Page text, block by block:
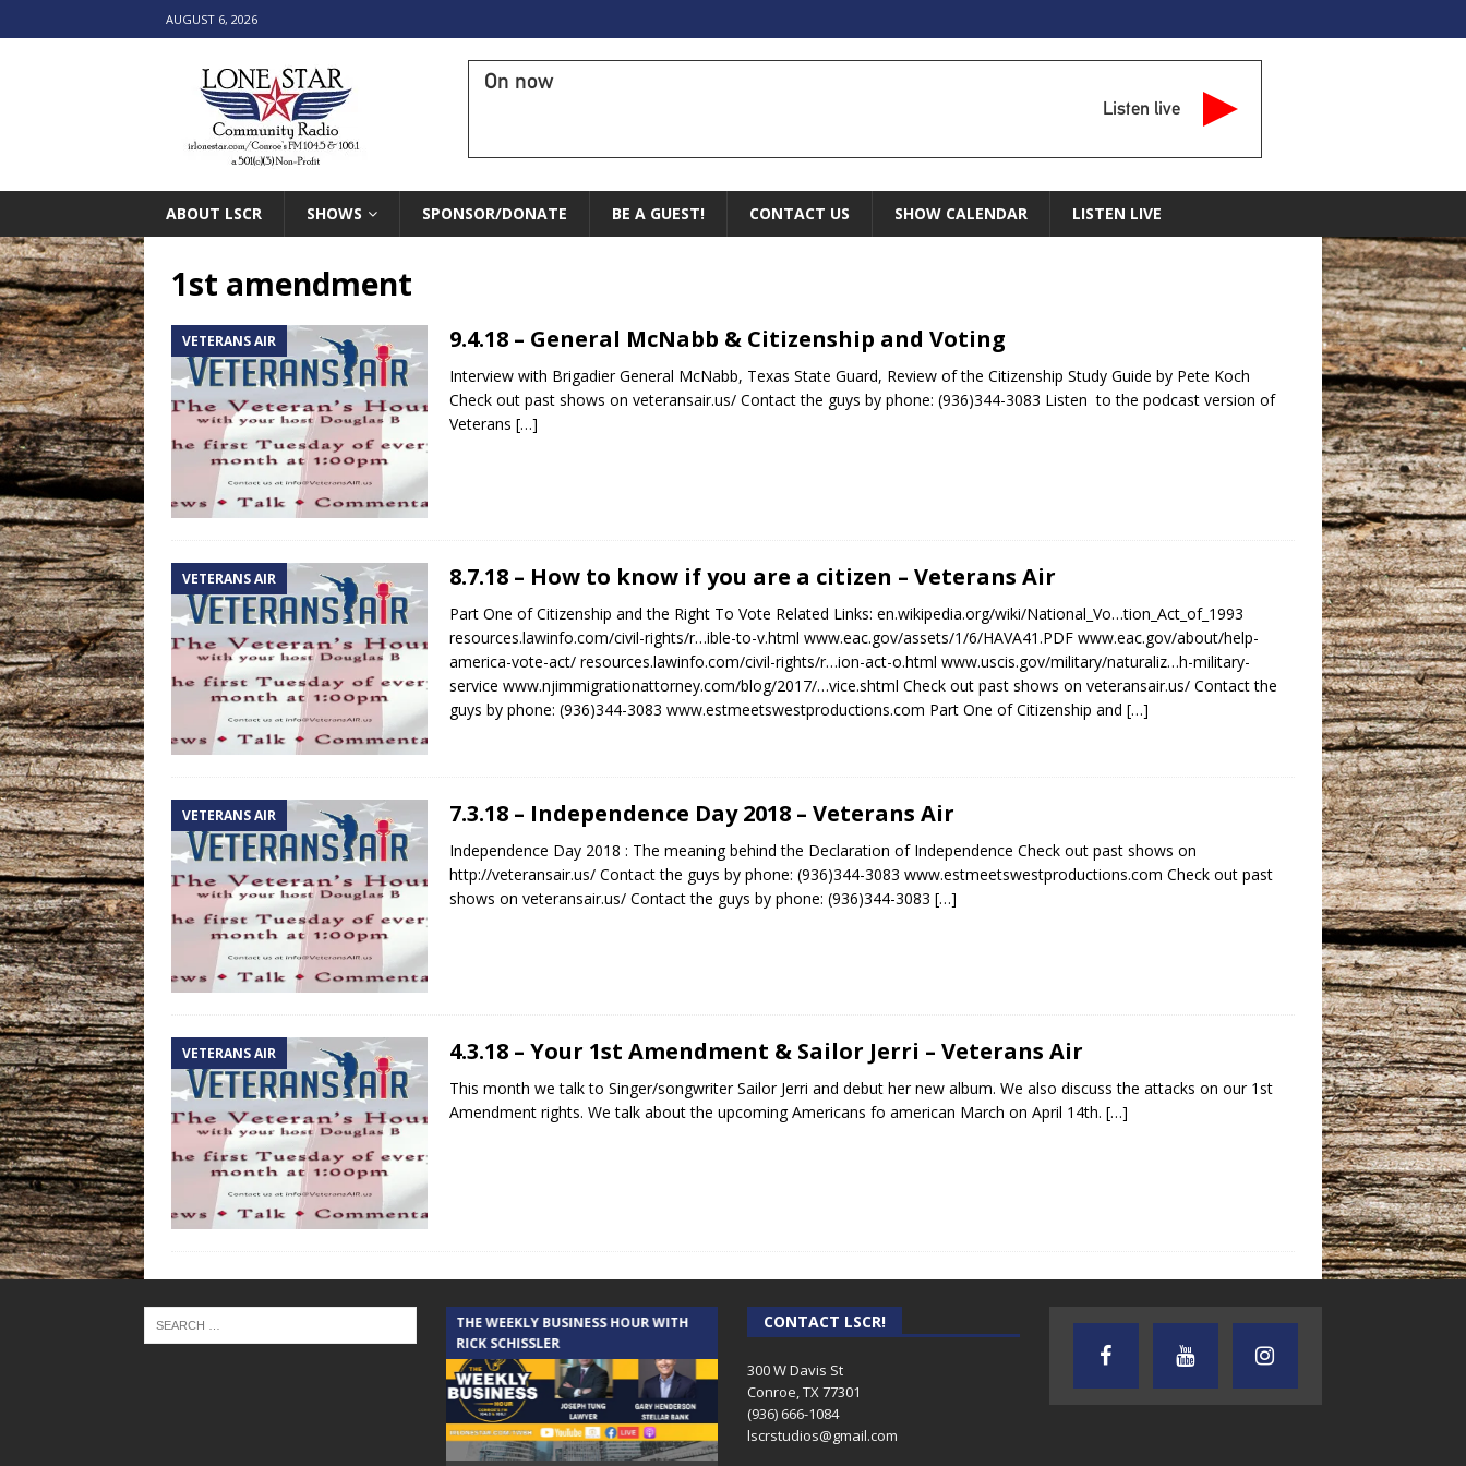
AUGUST 6, 2026
On now
Listen live
ABOUT LSCR SHOWS SPONSOR/DONATE BE A GUEST! CONTACT US SHOW CALENDAR LISTEN LIVE
1st amendment
VETERANS AIR 9.4.18 – General McNabb & Citizenship and Voting
Interview with Brigadier General McNabb, Texas State Guard, Review of the Citizenship Study Guide by Pete Koch
Check out past shows on veteransair.us/ Contact the guys by phone: (936)344-3083 Listen to the podcast version of
Veterans […]
VETERANS AIR 8.7.18 – How to know if you are a citizen – Veterans Air
Part One of Citizenship and the Right To Vote Related Links: en.wikipedia.org/wiki/National_Vo…tion_Act_of_1993
resources.lawinfo.com/civil-rights/r…ible-to-v.html www.eac.gov/assets/1/6/HAVA41.PDF www.eac.gov/about/help-
america-vote-act/ resources.lawinfo.com/civil-rights/r…ion-act-o.html www.uscis.gov/military/naturaliz…h-military-
service www.njimmigrationattorney.com/blog/2017/…vice.shtml Check out past shows on veteransair.us/ Contact the
guys by phone: (936)344-3083 www.estmeetswestproductions.com Part One of Citizenship and […]
VETERANS AIR 7.3.18 – Independence Day 2018 – Veterans Air
Independence Day 2018 : The meaning behind the Declaration of Independence Check out past shows on
http://veteransair.us/ Contact the guys by phone: (936)344-3083 www.estmeetswestproductions.com Check out past
shows on veteransair.us/ Contact the guys by phone: (936)344-3083 […]
VETERANS AIR 4.3.18 – Your 1st Amendment & Sailor Jerri – Veterans Air
This month we talk to Singer/songwriter Sailor Jerri and debut her new album. We also discuss the attacks on our 1st
Amendment rights. We talk about the upcoming Americans fo american March on April 14th. […]
THE CINDY COCHRAN SHOW
THE WEEKLY BUSINESS HOUR WITH
RICK SCHISSLER
AUDIENCE OF ONE WITH ANDREW
AND DICK
TEXAS SONGWRITERS ALLIANCE
SHOW
CRUSIN CAR CLUB TALK
CONTACT LSCR!
300 W Davis St
Conroe, TX 77301
(936) 666-1084‬
lscrstudios@gmail.com